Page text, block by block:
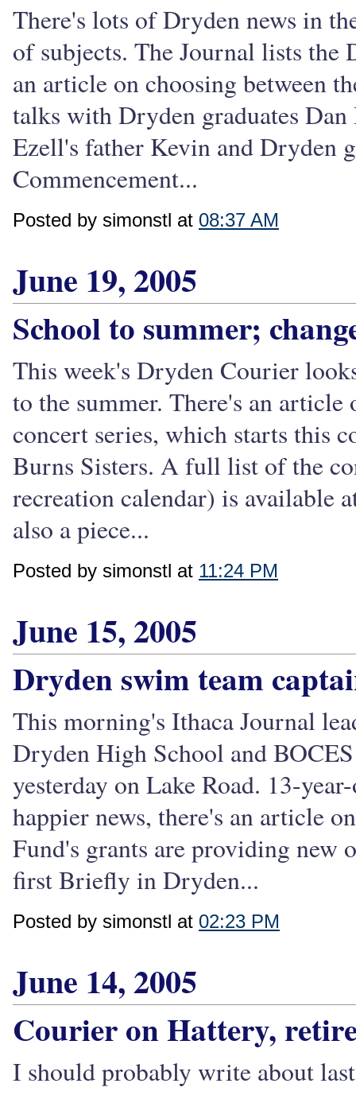
There's lots of Dryden news in
of subjects. The Journal lists
an article on choosing between
talks with Dryden graduates
Ezell's father Kevin and Dryden
Commencement...
Posted by simonstl at 08:37 AM
June 19, 2005
School to summer;
This week's Dryden Courier
to the summer. There's an
concert series, which starts this
Burns Sisters. A full list of the
recreation calendar) is available
also a piece...
Posted by simonstl at 11:24 PM
June 15, 2005
Dryden swim team
This morning's Ithaca Journal
Dryden High School and
yesterday on Lake Road. 13-
happier news, there's an article
Fund's grants are providing
first Briefly in Dryden...
Posted by simonstl at 02:23 PM
June 14, 2005
Courier on Hattery,
I should probably write about